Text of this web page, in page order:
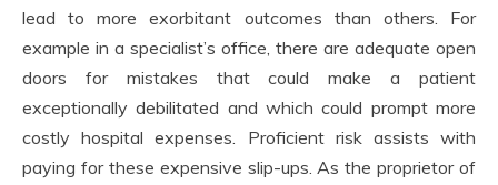
lead to more exorbitant outcomes than others. For
example in a specialist’s office, there are adequate open
doors for mistakes that could make a patient
exceptionally debilitated and which could prompt more
costly hospital expenses. Proficient risk assists with
paying for these expensive slip-ups. As the proprietor of